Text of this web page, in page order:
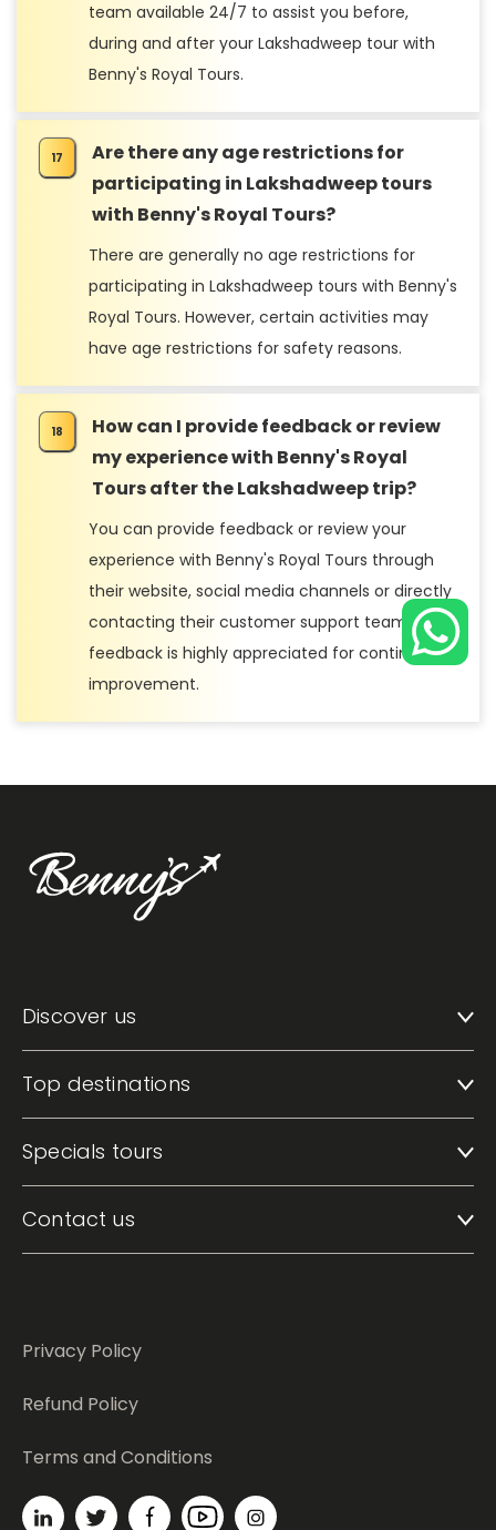
team available 24/7 to assist you before,
during and after your Lakshadweep tour with
Benny's Royal Tours.
Are there any age restrictions for
participating in Lakshadweep tours
with Benny's Royal Tours?
There are generally no age restrictions for
participating in Lakshadweep tours with Benny's
Royal Tours. However, certain activities may
have age restrictions for safety reasons.
How can I provide feedback or review
my experience with Benny's Royal
Tours after the Lakshadweep trip?
You can provide feedback or review your
experience with Benny's Royal Tours through
their website, social media channels or directly
contacting their customer support team. Your
feedback is highly appreciated for continuous
improvement.
Discover us
Top destinations
Specials tours
Contact us
Privacy Policy
Refund Policy
Terms and Conditions